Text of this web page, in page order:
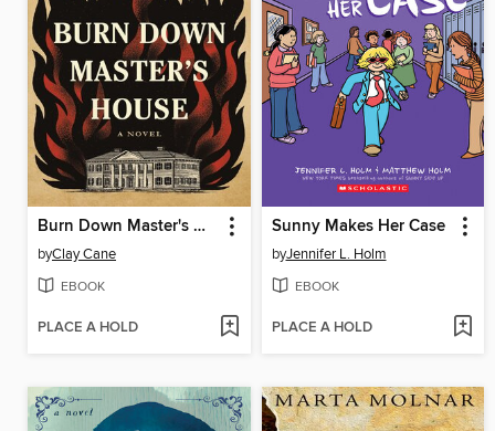
Burn Down Master's House
byClay Cane
EBOOK
PLACE A HOLD
Sunny Makes Her Case
byJennifer L. Holm
EBOOK
PLACE A HOLD